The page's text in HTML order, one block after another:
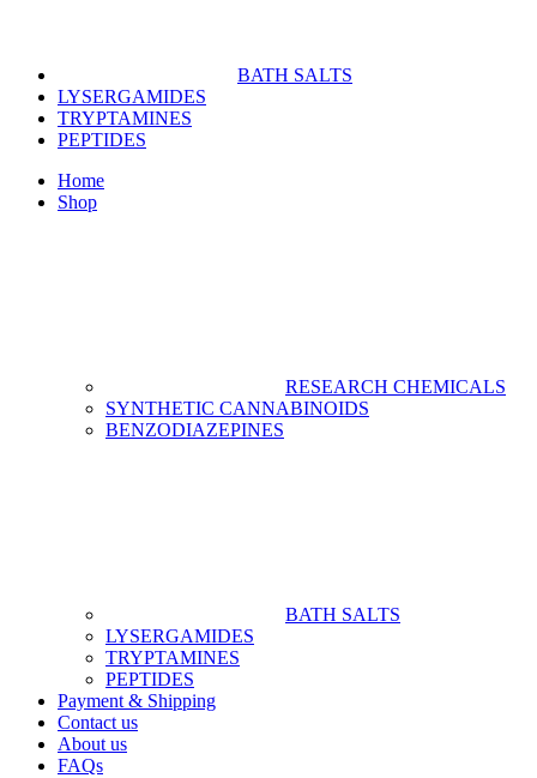
BATH SALTS
LYSERGAMIDES
TRYPTAMINES
PEPTIDES
Home
Shop
RESEARCH CHEMICALS
SYNTHETIC CANNABINOIDS
BENZODIAZEPINES
BATH SALTS
LYSERGAMIDES
TRYPTAMINES
PEPTIDES
Payment & Shipping
Contact us
About us
FAQs